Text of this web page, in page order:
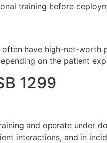
training before
have high-net-worth
on the patient
1299
and operate under
interactions, and in